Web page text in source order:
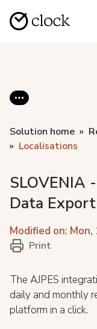
Solution home
Localisations
SLOVENIA
Data Export
Modified on: Mon,
Print
The AJPES
daily and monthly
platform in a click.